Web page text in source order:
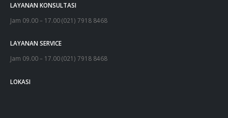
LAYANAN KONSULTASI
Jam 09.00 – 17.00 (021) 7918 8468
LAYANAN SERVICE
Jam 09.00 – 17.00 (021) 7918 8468
LOKASI